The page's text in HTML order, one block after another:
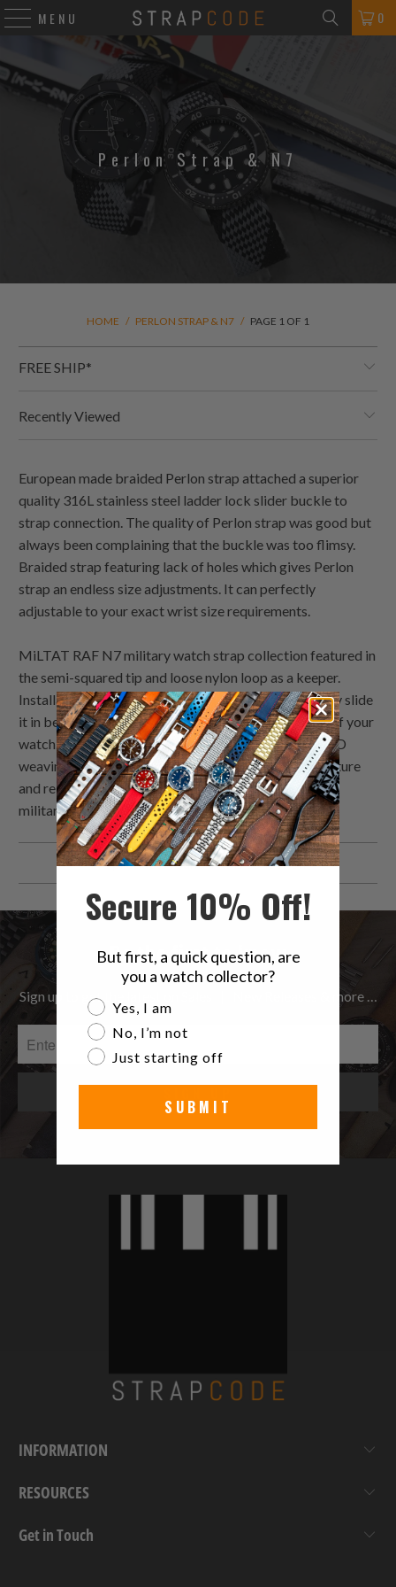
MENU 0
Perlon Strap & N7
HOME / PERLON STRAP & N7 / PAGE 1 OF 1
FREE SHIP*
Recently Viewed
European made braided Perlon strap attached a superior
quality 316L stainless steel ladder lock slider buckle to
strap connection. The quality of Perlon strap was good but
always been complaining that the buckle was too flimsy.
Braided strap featuring lack of holes which gives Perlon
strap an endless size adjustments. It can perfectly
adjustable to your exact wrist size requirements.
MiLTAT RAF N7 military watch strap collection featured in
the semi-squared tip and loose nylon loop as a keeper.
Installation of RAF watch band was super easy, simply slide
it in between the lug and the spring bars at the back of your
watch. This watch strap is made of special nylon in 3-D
weaving techniques. A mass hexagonal pattern of texture
and relief in honeycomb pattern looks excellent with
military or dive watches.
No products found in this collection
Be the first to know
Sign up to get the latest on Sales | New Releases & more …
INFORMATION
RESOURCES
Get in Touch
Secure 10% Off!
But first, a quick question, are
you a watch collector?
Are you a watch collector?
Yes, I am
No, I’m not
Just starting off
SUBMIT